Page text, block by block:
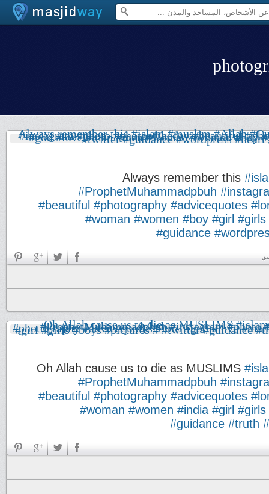
Always remember this
#ProphetMuhammadpbuh
#beautiful #photography #advicequotes
#woman #women #boy #girl #girls
#guidance
Oh Allah cause us to die as MUSLIMS
#ProphetMuhammadpbuh
#beautiful #photography #advicequotes
#woman #women #india #girl #girls
#guidance #truth